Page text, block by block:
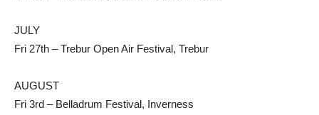
JULY
Fri 27th – Trebur Open Air Festival, Trebur
AUGUST
Fri 3rd – Belladrum Festival, Inverness